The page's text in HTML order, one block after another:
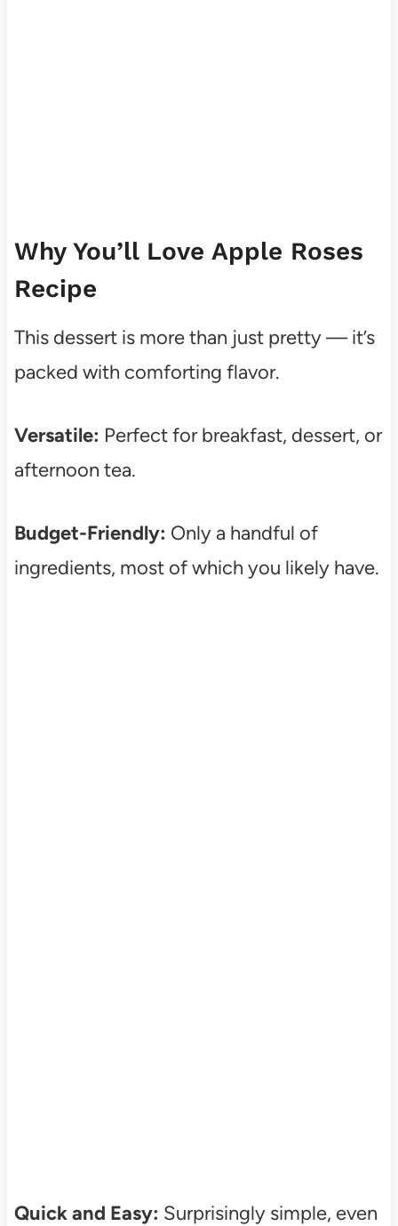
Why You’ll Love Apple Roses
Recipe
This dessert is more than just pretty — it’s
packed with comforting flavor.
Versatile: Perfect for breakfast, dessert, or
afternoon tea.
Budget-Friendly: Only a handful of
ingredients, most of which you likely have.
Quick and Easy: Surprisingly simple, even